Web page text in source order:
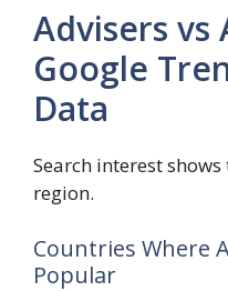
Advisers vs
Google
Data
Search interest
region.
Countries Where
Popular